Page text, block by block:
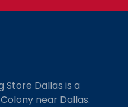
Store Dallas is a
near Dallas.